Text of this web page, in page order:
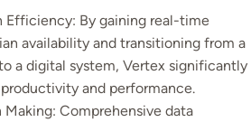
Efficiency: By gaining real-time
availability and transitioning from a
a digital system, Vertex significantly
and performance.
Comprehensive data